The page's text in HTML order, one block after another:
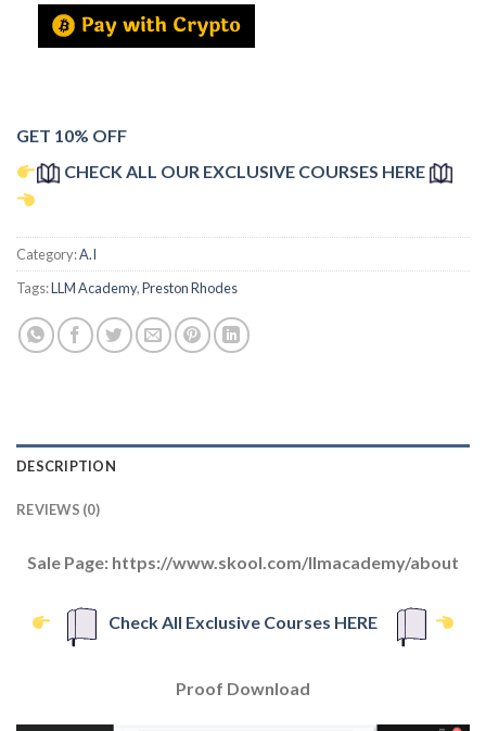
GET 10% OFF
CHECK ALL OUR EXCLUSIVE COURSES HERE
Category:A.I
Tags:LLM Academy,Preston Rhodes
DESCRIPTION
REVIEWS (0)
Sale Page: https://www.skool.com/llmacademy/about
Check All Exclusive Courses HERE
Proof Download